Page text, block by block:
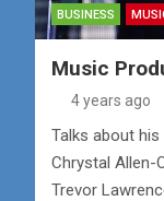
BUSINESS
Music
4 years ago
Talks about
Chrystal Allen-
Trevor